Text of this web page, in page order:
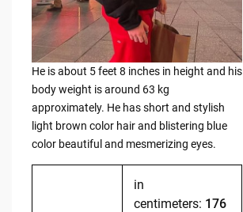
He is about 5 feet 8 inches in height and his
body weight is around 63 kg
approximately. He has short and stylish
light brown color hair and blistering blue
color beautiful and mesmerizing eyes.
in
centimeters: 176